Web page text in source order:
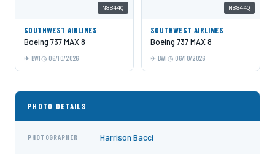
N8844Q
SOUTHWEST AIRLINES
Boeing 737 MAX 8
BWI 06/10/2026
N8844Q
SOUTHWEST AIRLINES
Boeing 737 MAX 8
BWI 06/10/2026
PHOTO DETAILS
PHOTOGRAPHER Harrison Bacci